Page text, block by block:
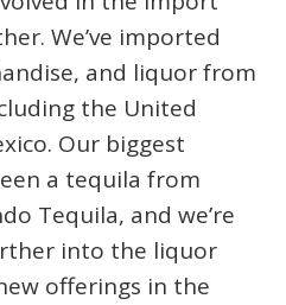
We’ve imported
and liquor from
the United
Our biggest
a tequila from
Tequila, and we’re
into the liquor
offerings in the